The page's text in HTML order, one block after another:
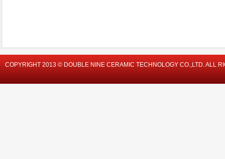
COPYRIGHT 2013 © DOUBLE NINE CERAMIC TECHNOLOGY CO.,LTD. ALL